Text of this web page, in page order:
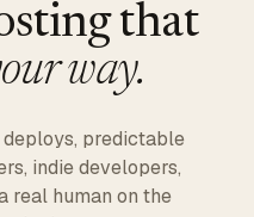
that
way.
predictable
indie developers,
real human on the